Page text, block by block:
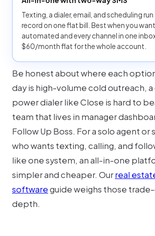
Texting, a dialer, email, and scheduling
record on one flat bill. Best when you
automated and every channel in one
$60/month flat for the whole account.
Be honest about where each
day is high-volume cold outreach,
power dialer like Close is hard to
team that lives in manager
Follow Up Boss. For a solo agent or
who wants texting, calling, and
like one system, an all-in-one
simpler and cheaper. Ourreal
softwareguide weighs those
depth.